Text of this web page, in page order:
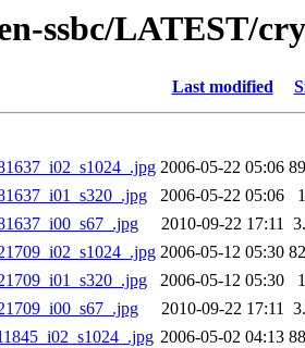
ssbc/LATEST/
Last modified
2006-05-22 05:06
2006-05-22 05:06
2010-09-22 17:11
2006-05-12 05:30
2006-05-12 05:30
2010-09-22 17:11
2006-05-02 04:13